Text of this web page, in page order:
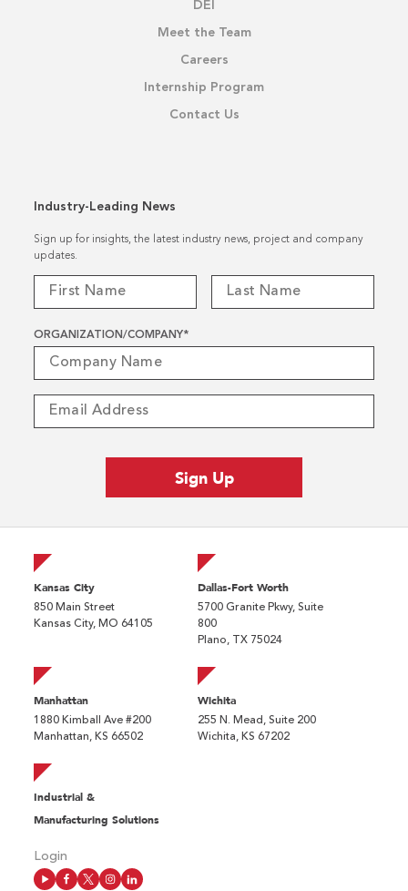
DEI
Meet the Team
Careers
Internship Program
Contact Us
Industry-Leading News
Sign up for insights, the latest industry news, project and company
updates.
ORGANIZATION/COMPANY*
Kansas City
850 Main Street
Kansas City, MO 64105
Dallas-Fort Worth
5700 Granite Pkwy, Suite
800
Plano, TX 75024
Manhattan
1880 Kimball Ave #200
Manhattan, KS 66502
Wichita
255 N. Mead, Suite 200
Wichita, KS 67202
Industrial &
Manufacturing Solutions
Login